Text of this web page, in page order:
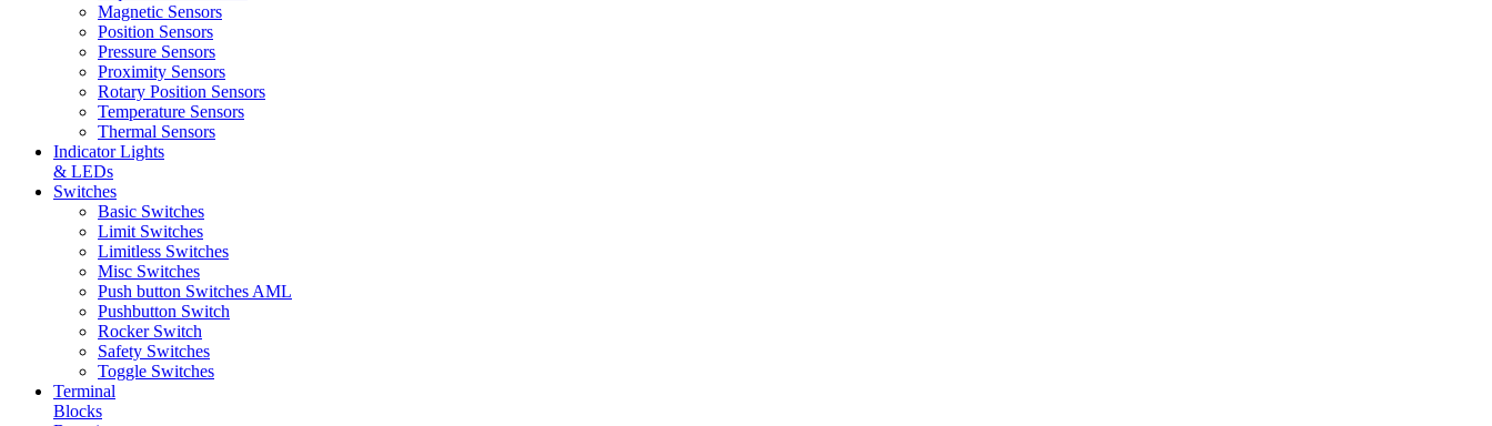
Magnetic Sensors
Position Sensors
Pressure Sensors
Proximity Sensors
Rotary Position Sensors
Temperature Sensors
Thermal Sensors
Indicator Lights
& LEDs
Switches
Basic Switches
Limit Switches
Limitless Switches
Misc Switches
Push button Switches AML
Pushbutton Switch
Rocker Switch
Safety Switches
Toggle Switches
Terminal
Blocks